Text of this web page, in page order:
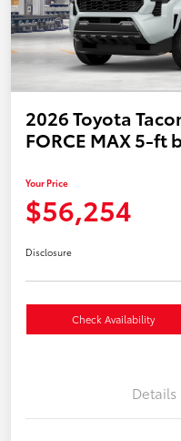
2026 Toyota
FORCE MAX 5-ft
Your Price
$56,254
Disclosure
Check Availability
Details